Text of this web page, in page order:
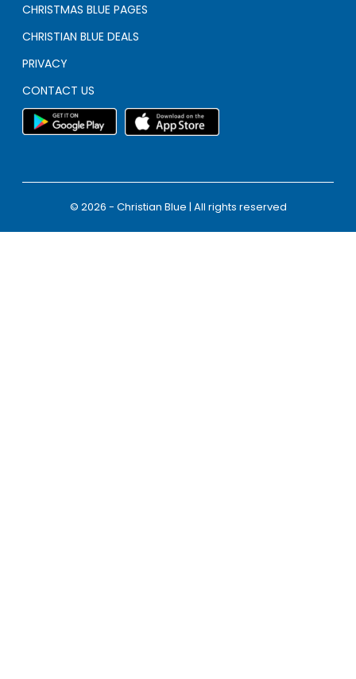
CHRISTMAS BLUE PAGES
CHRISTIAN BLUE DEALS
PRIVACY
CONTACT US
© 2026 - Christian Blue | All rights reserved